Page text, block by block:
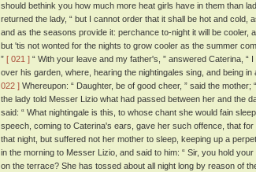
should bethink you how much more heat girls have in them than
returned the lady, “ but I cannot order that it shall be hot and
and as the seasons provide it: perchance to-night it will be cooler,
but 'tis not wonted for the nights to grow cooler as the summer
” [ 021 ] “ With your leave and my father's, ” answered Caterina,
over his garden, where, hearing the nightingales sing, and being
022 ] Whereupon: “ Daughter, be of good cheer, ” said the
the lady told Messer Lizio what had passed between her and the
said: “ What nightingale is this, to whose chant she would fain
speech, coming to Caterina's ears, gave her such offence, that
that night, but suffered not her mother to sleep, keeping up a
in the morning to Messer Lizio, and said to him: “ Sir, you hold
on the terrace? She has tossed about all night long by reason of